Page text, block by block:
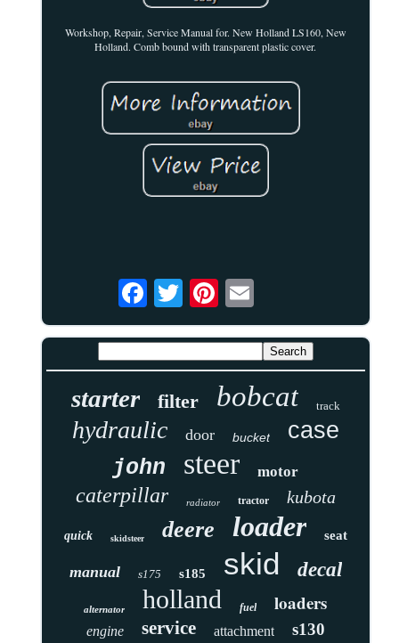
Workshop, Repair, Service Manual for. New Holland LS160, New
Holland. Comb bound with transparent plastic cover.
starter filter bobcat track
hydraulic door bucket case
john steer motor
caterpillar radiator tractor kubota
quick skidsteer deere loader seat
manual s175 s185 skid decal
alternator holland fuel loaders
engine service attachment s130